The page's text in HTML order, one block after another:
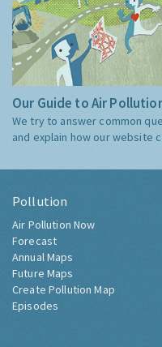
Our Guide to Air
We try to answer common
and explain how our website
Pollution
Air Pollution Now
Forecast
Annual Maps
Future Maps
Create Pollution Map
Episodes